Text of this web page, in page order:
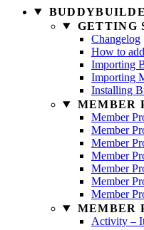
GETTING
Changelog
How to
Importing
Importing
Installing
MEMBER
Member
Member
Member
Member
Member
Member
Member
MEMBER
Activity –